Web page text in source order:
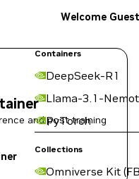
Containers
DeepSeek-R1
Llama-3.1-
PyTorch
Collections
Omniverse Kit
Welcome Guest
and post training